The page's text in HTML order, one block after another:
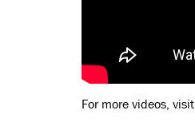
For more videos, visit